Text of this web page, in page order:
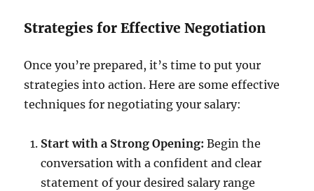
Strategies for Effective Negotiation
Once you’re prepared, it’s time to put your
strategies into action. Here are some effective
techniques for negotiating your salary:
Start with a Strong Opening: Begin the
conversation with a confident and clear
statement of your desired salary range